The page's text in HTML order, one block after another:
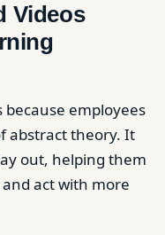
Videos
employees
abstract theory. It
out, helping them
act with more